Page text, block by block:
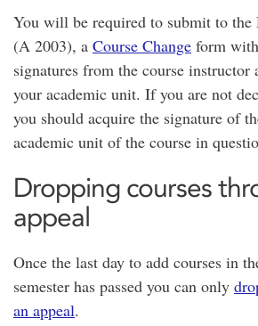
You will be required to submit to the
(A 2003), a Course Change form
signatures from the course instructor
your academic unit. If you are not
you should acquire the signature of
academic unit of the course in
Dropping courses
appeal
Once the last day to add courses in
semester has passed you can only
an appeal.